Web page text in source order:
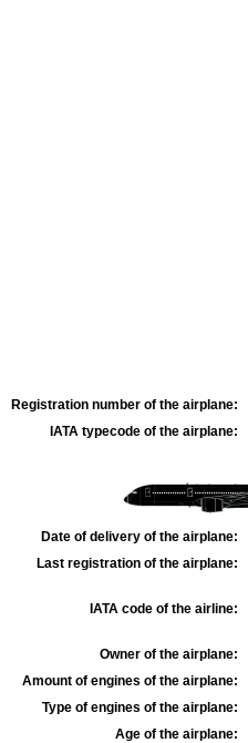
Registration number of the airplane:
IATA typecode of the airplane:
Date of delivery of the airplane:
Last registration of the airplane:
IATA code of the airline:
Owner of the airplane:
Amount of engines of the airplane:
Type of engines of the airplane:
Age of the airplane: